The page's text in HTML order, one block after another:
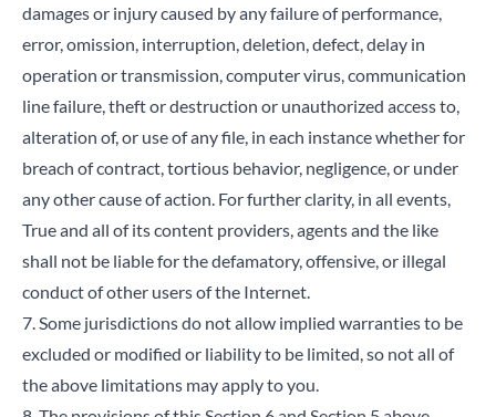
Search
damages or injury caused by any failure of performance,
error, omission, interruption, deletion, defect, delay in
operation or transmission, computer virus, communication
line failure, theft or destruction or unauthorized access to,
alteration of, or use of any file, in each instance whether for
breach of contract, tortious behavior, negligence, or under
any other cause of action. For further clarity, in all events,
True and all of its content providers, agents and the like
shall not be liable for the defamatory, offensive, or illegal
conduct of other users of the Internet.
7. Some jurisdictions do not allow implied warranties to be
excluded or modified or liability to be limited, so not all of
the above limitations may apply to you.